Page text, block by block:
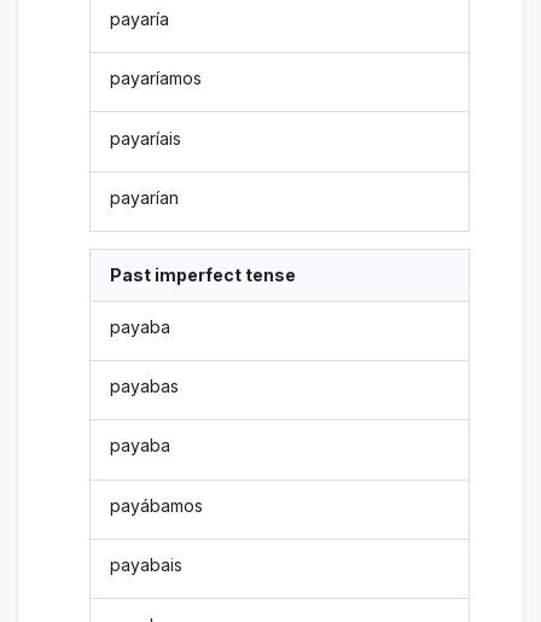
payaría
payaríamos
payaríais
payarían
Past imperfect tense
payaba
payabas
payaba
payábamos
payabais